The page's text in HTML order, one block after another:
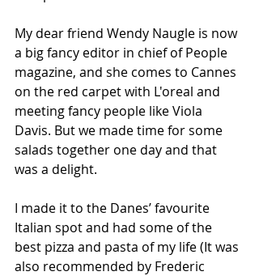
My dear friend Wendy Naugle is now
a big fancy editor in chief of People
magazine, and she comes to Cannes
on the red carpet with L'oreal and
meeting fancy people like Viola
Davis. But we made time for some
salads together one day and that
was a delight.
I made it to the Danes’ favourite
Italian spot and had some of the
best pizza and pasta of my life (It was
also recommended by Frederic